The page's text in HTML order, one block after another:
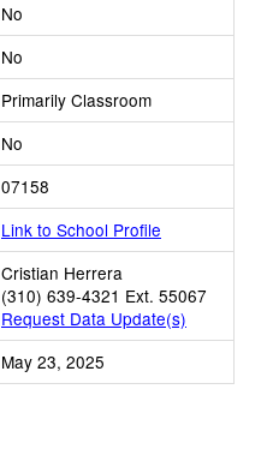
No
No
Primarily Classroom
No
07158
Link to School Profile
Cristian Herrera
(310) 639-4321 Ext. 55067
Request Data Update(s)
May 23, 2025